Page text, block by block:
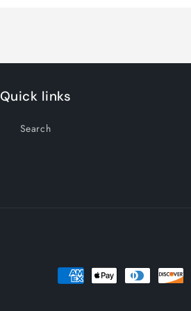
Quick links
Search
Payment